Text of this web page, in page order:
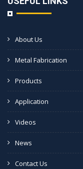
About Us
Metal Fabrication
Products
Application
Videos
News
Contact Us